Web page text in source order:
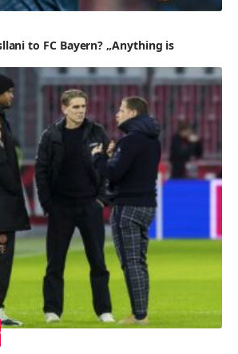
to FC Bayern? „Anything is